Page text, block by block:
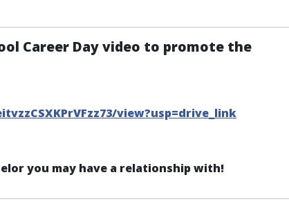
Career Day video to promote the
view?usp=drive_link
you may have a relationship with!